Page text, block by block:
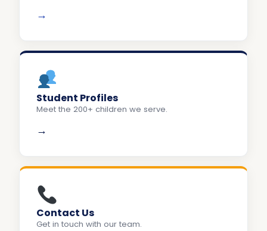
→
Student Profiles
Meet the 200+ children we serve.
→
Contact Us
Get in touch with our team.